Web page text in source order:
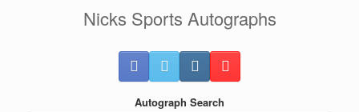
Nicks Sports Autographs
Autograph Search